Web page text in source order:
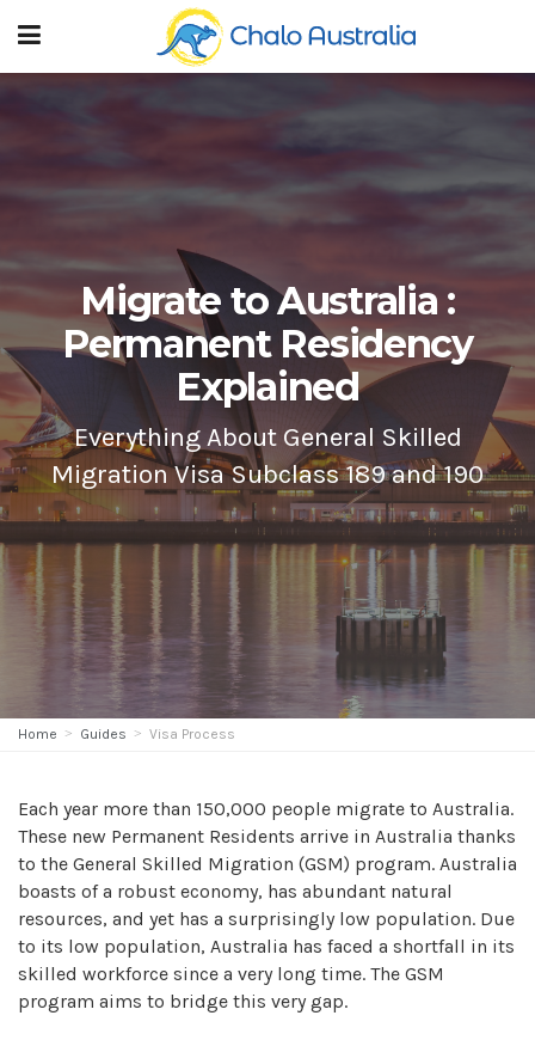
Migrate to Australia :
Permanent Residency
Explained
Everything About General Skilled
Migration Visa Subclass 189 and 190
Home Guides Visa Process
Each year more than 150,000 people migrate to Australia.
These new Permanent Residents arrive in Australia thanks
to the General Skilled Migration (GSM) program. Australia
boasts of a robust economy, has abundant natural
resources, and yet has a surprisingly low population. Due
to its low population, Australia has faced a shortfall in its
skilled workforce since a very long time. The GSM
program aims to bridge this very gap.